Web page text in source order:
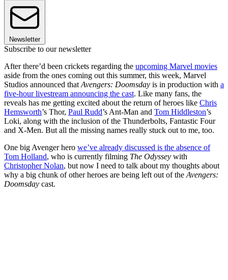
Newsletter
Subscribe to our newsletter
After there’d been crickets regarding the upcoming Marvel movies
aside from the ones coming out this summer, this week, Marvel
Studios announced that Avengers: Doomsday is in production with a
five-hour livestream announcing the cast. Like many fans, the
reveals has me getting excited about the return of heroes like Chris
Hemsworth’s Thor, Paul Rudd’s Ant-Man and Tom Hiddleston’s
Loki, along with the inclusion of the Thunderbolts, Fantastic Four
and X-Men. But all the missing names really stuck out to me, too.
One big Avenger hero we’ve already discussed is the absence of
Tom Holland, who is currently filming The Odyssey with
Christopher Nolan, but now I need to talk about my thoughts about
why a big chunk of other heroes are being left out of the Avengers:
Doomsday cast.